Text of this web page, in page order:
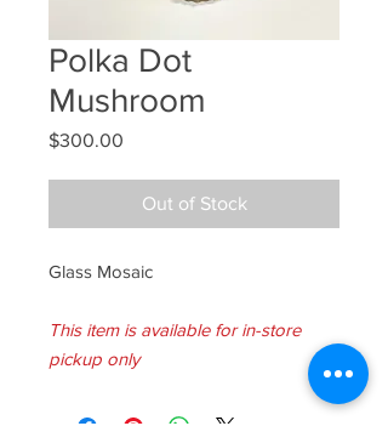
Polka Dot
Mushroom
$300.00
Out of Stock
Glass Mosaic
This item is available for in-store
pickup only